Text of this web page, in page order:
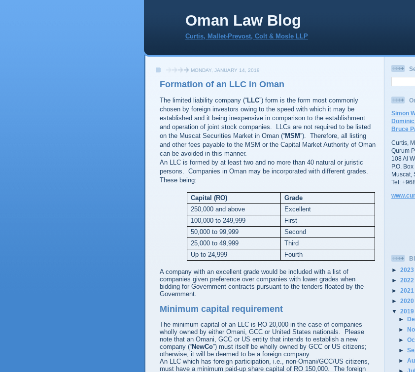
Oman Law Blog
Curtis, Mallet-Prevost, Colt & Mosle LLP
MONDAY, JANUARY 14, 2019
Formation of an LLC in Oman
The limited liability company (“LLC”) form is the form most commonly
chosen by foreign investors owing to the speed with which it may be
established and it being inexpensive in comparison to the establishment
and operation of joint stock companies. LLCs are not required to be listed
on the Muscat Securities Market in Oman (“MSM”). Therefore, all listing
and other fees payable to the MSM or the Capital Market Authority of Oman
can be avoided in this manner.
An LLC is formed by at least two and no more than 40 natural or juristic
persons. Companies in Oman may be incorporated with different grades.
These being:
Capital (RO)
Grade
250,000 and above
Excellent
100,000 to 249,999
First
50,000 to 99,999
Second
25,000 to 49,999
Third
Up to 24,999
Fourth
A company with an excellent grade would be included with a list of
companies given preference over companies with lower grades when
bidding for Government contracts pursuant to the tenders floated by the
Government.
Minimum capital requirement
The minimum capital of an LLC is RO 20,000 in the case of companies
wholly owned by either Omani, GCC or United States nationals. Please
note that an Omani, GCC or US entity that intends to establish a new
company (“NewCo”) must itself be wholly owned by GCC or US citizens;
otherwise, it will be deemed to be a foreign company.
An LLC which has foreign participation, i.e., non-Omani/GCC/US citizens,
must have a minimum paid-up share capital of RO 150,000. The foreign
Simon
Bruce
Curtis,
Qurum
108 Al
P.O.
Muscat,
Tel:
► 2023
► 2022
► 2021
► 2020
▼ 2019
►
►
►
►
►